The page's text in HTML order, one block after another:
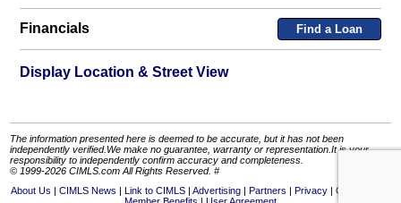
Financials Find a Loan
Display Location & Street View
The information presented here is deemed to be accurate, but it has not been
independently verified.We make no guarantee, warranty or representation.It is your
responsibility to independently confirm accuracy and completeness.
© 1999-2026 CIMLS.com All Rights Reserved. #
About Us
CIMLS News Link to CIMLS Advertising Partners Privacy
Contact Us